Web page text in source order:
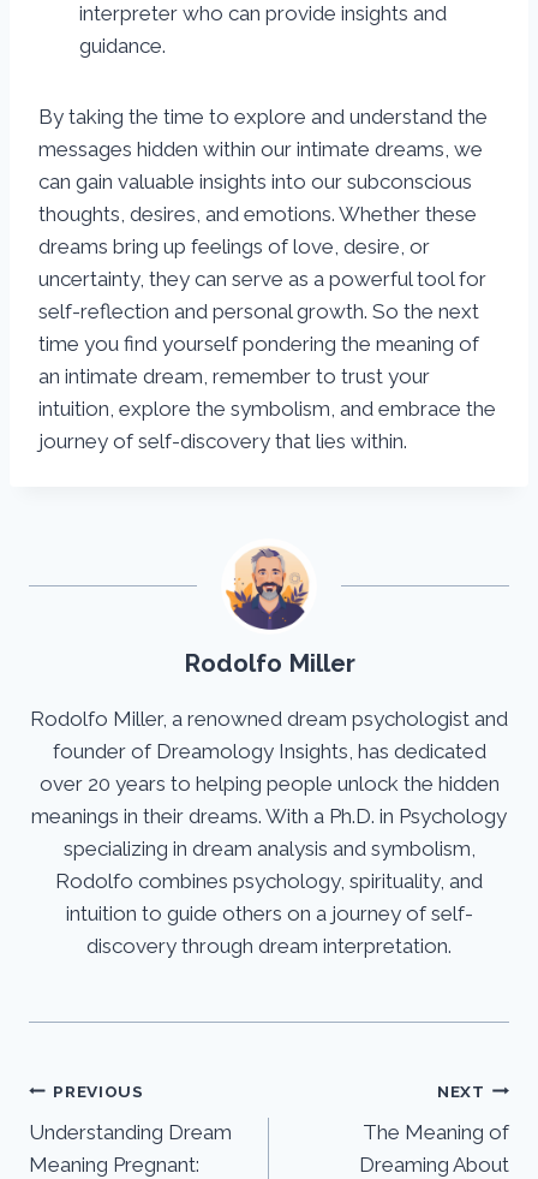
interpreter who can provide insights and
guidance.
By taking the time to explore and understand the
messages hidden within our intimate dreams, we
can gain valuable insights into our subconscious
thoughts, desires, and emotions. Whether these
dreams bring up feelings of love, desire, or
uncertainty, they can serve as a powerful tool for
self-reflection and personal growth. So the next
time you find yourself pondering the meaning of
an intimate dream, remember to trust your
intuition, explore the symbolism, and embrace the
journey of self-discovery that lies within.
Rodolfo Miller
Rodolfo Miller, a renowned dream psychologist and
founder of Dreamology Insights, has dedicated
over 20 years to helping people unlock the hidden
meanings in their dreams. With a Ph.D. in Psychology
specializing in dream analysis and symbolism,
Rodolfo combines psychology, spirituality, and
intuition to guide others on a journey of self-
discovery through dream interpretation.
Post
navigation
PREVIOUS
Understanding Dream
Meaning Pregnant:
NEXT
The Meaning of
Dreaming About